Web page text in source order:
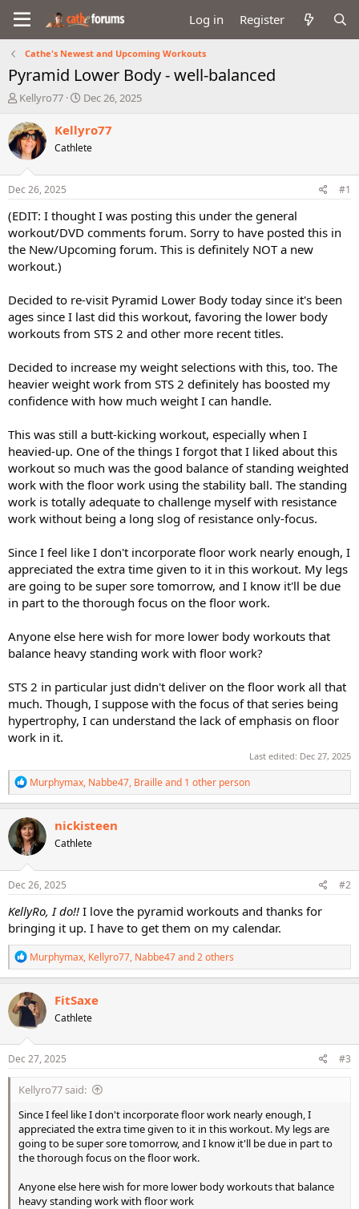
Log in Register
Cathe's Newest and Upcoming Workouts
Pyramid Lower Body - well-balanced
T
r
e
a
d
t
a
t
e
r
Kellyro77
S
a
t
e
Dec 26, 2025
Kellyro77
Cathlete
Dec 26, 2025 #1
(EDIT: I thought I was posting this under the general
workout/DVD comments forum. Sorry to have posted this in
the New/Upcoming forum. This is definitely NOT a new
workout.)
Decided to re-visit Pyramid Lower Body today since it's been
ages since I last did this workout, favoring the lower body
workouts from STS 2 and other more recent titles.
Decided to increase my weight selections with this, too. The
heavier weight work from STS 2 definitely has boosted my
confidence with how much weight I can handle.
This was still a butt-kicking workout, especially when I
heavied-up. One of the things I forgot that I liked about this
workout so much was the good balance of standing weighted
work with the floor work using the stability ball. The standing
work is totally adequate to challenge myself with resistance
work without being a long slog of resistance only-focus.
Since I feel like I don't incorporate floor work nearly enough, I
appreciated the extra time given to it in this workout. My legs
are going to be super sore tomorrow, and I know it'll be due
in part to the thorough focus on the floor work.
Anyone else here wish for more lower body workouts that
balance heavy standing work with floor work?
STS 2 in particular just didn't deliver on the floor work all that
much. Though, I suppose with the focus of that series being
hypertrophy, I can understand the lack of emphasis on floor
work in it.
Last edited: Dec 27, 2025
R
e
a
c
t
i
o
n
s
Murphymax, Nabbe47, Brailleand 1 other person
nickisteen
Cathlete
Dec 26, 2025 #2
KellyRo, I do!! I love the pyramid workouts and thanks for
bringing it up. I have to get them on my calendar.
R
e
a
c
t
o
n
s
Murphymax, Kellyro77, Nabbe47and 2 others
FitSaxe
Cathlete
Dec 27, 2025 #3
Kellyro77 said:
Since I feel like I don't incorporate floor work nearly enough, I
appreciated the extra time given to it in this workout. My legs are
going to be super sore tomorrow, and I know it'll be due in part to
the thorough focus on the floor work.
Anyone else here wish for more lower body workouts that balance
heavy standing work with floor work